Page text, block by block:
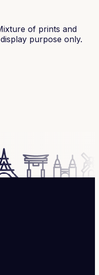
of prints and
purpose only.